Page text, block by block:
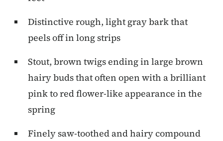
Distinctive rough, light gray bark that
peels off in long strips
Stout, brown twigs ending in large brown
hairy buds that often open with a brilliant
pink to red flower-like appearance in the
spring
Finely saw-toothed and hairy compound